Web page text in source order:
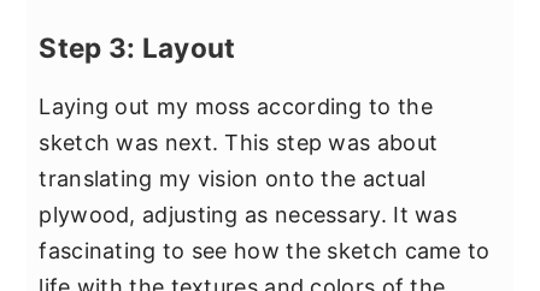
Step 3: Layout
Laying out my moss according to the
sketch was next. This step was about
translating my vision onto the actual
plywood, adjusting as necessary. It was
fascinating to see how the sketch came to